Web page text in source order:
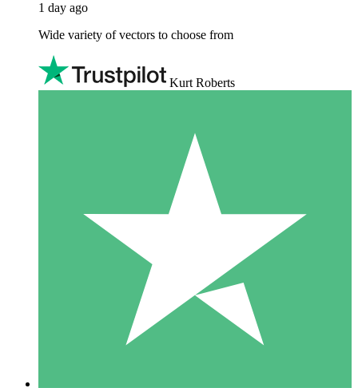
1 day ago
Wide variety of vectors to choose from
Kurt Roberts